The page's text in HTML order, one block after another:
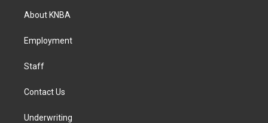
a
g
a
k
About KNBA
Employment
Staff
Contact Us
Underwriting